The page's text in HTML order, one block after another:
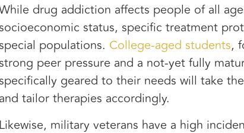
drug addiction affects people of all
socioeconomic status, specific treatment
special populations. College-aged students,
strong peer pressure and a not-yet fully
specifically geared to their needs will take
and tailor therapies accordingly.
Likewise, military veterans have a high